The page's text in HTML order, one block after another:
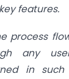
features.
process
any
in